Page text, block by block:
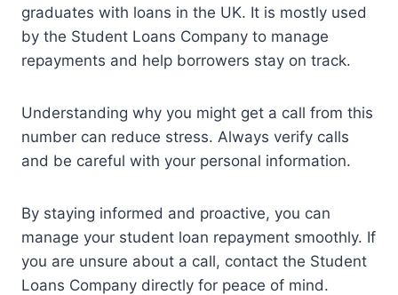
graduates with loans in the UK. It is mostly used
by the Student Loans Company to manage
repayments and help borrowers stay on track.
Understanding why you might get a call from this
number can reduce stress. Always verify calls
and be careful with your personal information.
By staying informed and proactive, you can
manage your student loan repayment smoothly. If
you are unsure about a call, contact the Student
Loans Company directly for peace of mind.